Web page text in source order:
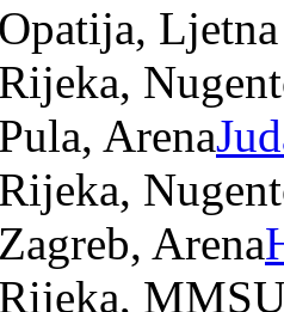
Arena
Arena